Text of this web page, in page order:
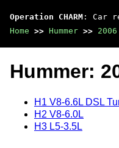
Operation CHARM : Car
Home >> Hummer >> 2006
Hummer:
H1 V8-6.6L DSL
H2 V8-6.0L
H3 L5-3.5L